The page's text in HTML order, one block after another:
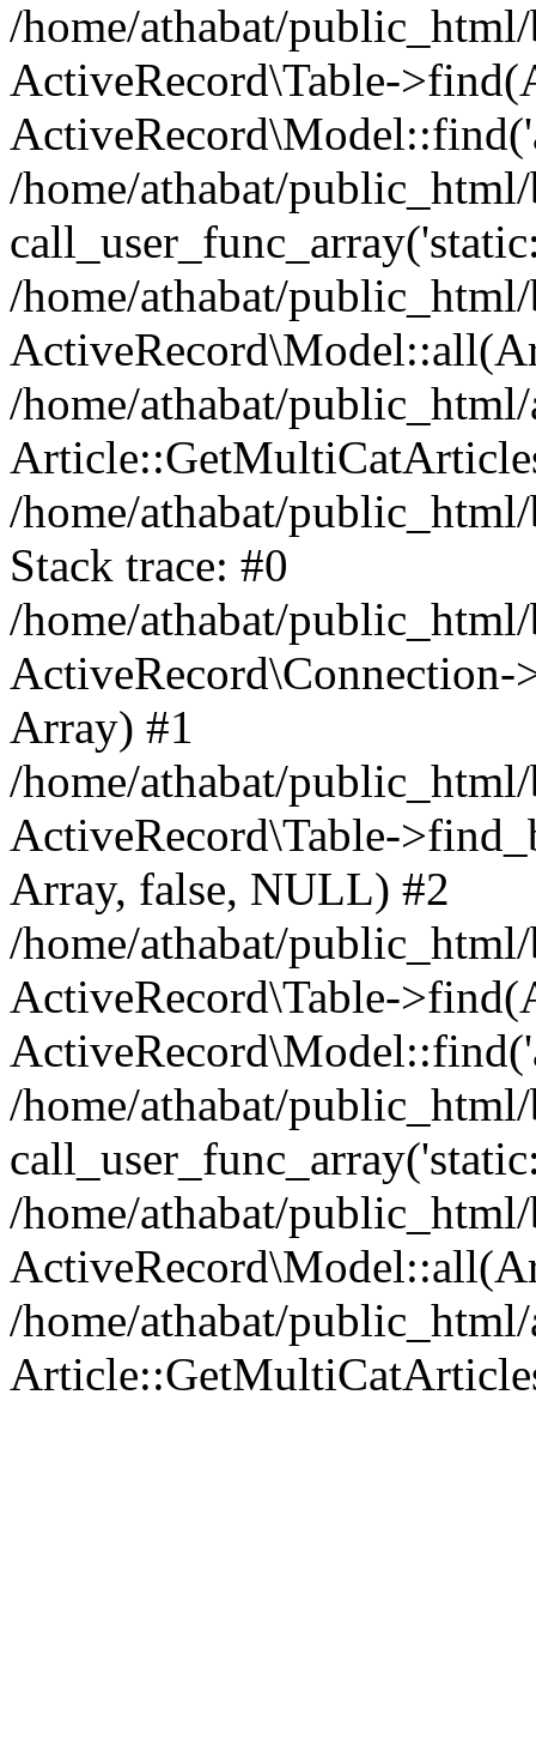
/home/athabat/
ActiveRecord\Table-
/home/athabat/
/home/athabat/
/home/athabat/
/home/athabat/
Stack trace: #0
/home/athabat/
Array) #1
/home/athabat/
ActiveRecord\Table-
Array, false, NULL) #2
/home/athabat/
ActiveRecord\Table-
/home/athabat/
/home/athabat/
/home/athabat/